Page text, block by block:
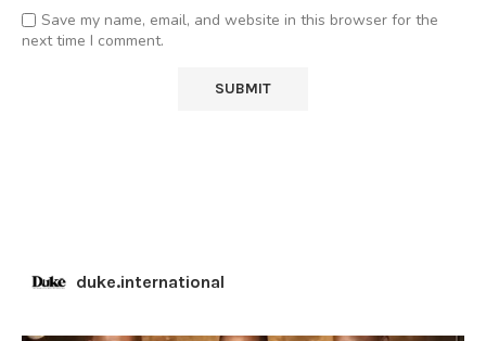
Save my name, email, and website in this browser for the
next time I comment.
duke.international